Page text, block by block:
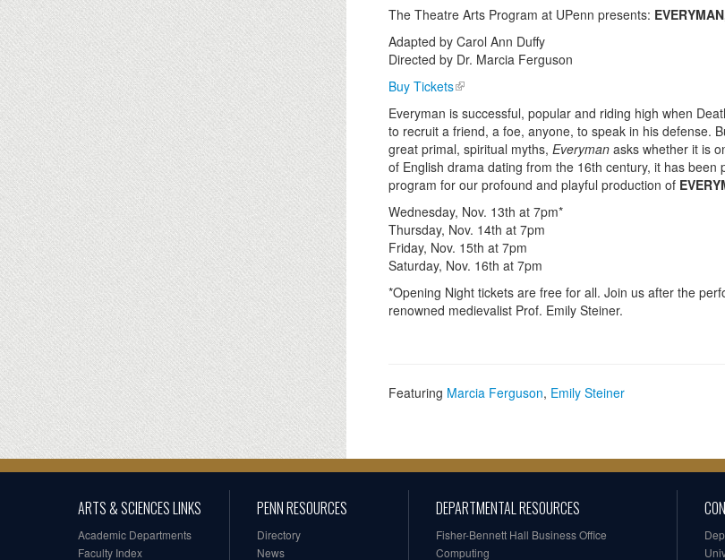
The Theatre Arts Program at UPenn presents:
Adapted by Carol Ann Duffy
Directed by Dr. Marcia Ferguson
Buy Tickets
Everyman is successful, popular and riding high when
to recruit a friend, a foe, anyone, to speak in his defense.
great primal, spiritual myths, Everyman asks whether it is
of English drama dating from the 16th century, it has
program for our profound and playful production of
Wednesday, Nov. 13th at 7pm*
Thursday, Nov. 14th at 7pm
Friday, Nov. 15th at 7pm
Saturday, Nov. 16th at 7pm
*Opening Night tickets are free for all. Join us after the
renowned medievalist Prof. Emily Steiner.
Featuring Marcia Ferguson, Emily Steiner
ARTS & SCIENCES LINKS
Academic Departments
Faculty Index
PENN RESOURCES
Directory
News
DEPARTMENTAL RESOURCES
Fisher-Bennett Hall Business Office
Computing